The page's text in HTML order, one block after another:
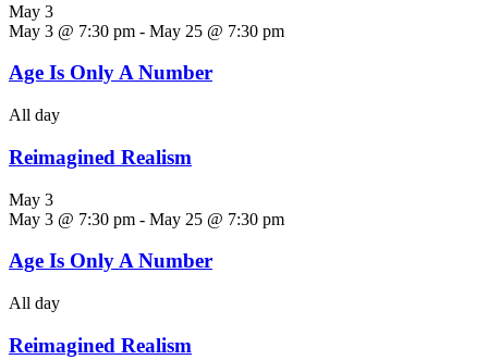
May 3
May 3 @ 7:30 pm - May 25 @ 7:30 pm
Age Is Only A Number
All day
Reimagined Realism
May 3
May 3 @ 7:30 pm - May 25 @ 7:30 pm
Age Is Only A Number
All day
Reimagined Realism